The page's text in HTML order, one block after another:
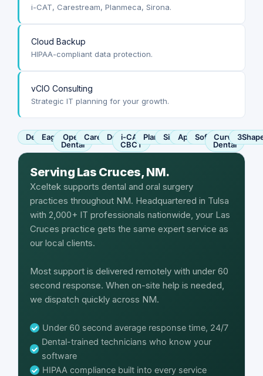
i-CAT, Carestream, Planmeca, Sirona.
Cloud Backup
HIPAA-compliant data protection.
vCIO Consulting
Strategic IT planning for your growth.
DentrixEaglesoft
Open
Dental
Carestream
Dexisi-CAT
CBCT
Planmeca
SironaApteryxSoftDent
Curve
Dental
Serving Las Cruces, NM.
Xceltek supports dental and oral surgery
practices throughout NM. Headquartered in Tulsa
with 2,000+ IT professionals nationwide, your Las
Cruces practice gets the same expert service as
our local clients.
Most support is delivered remotely with under 60
second response. When on-site help is needed,
we dispatch quickly across NM.
Under 60 second average response time, 24/7
Dental-trained technicians who know your
software
HIPAA compliance built into every service